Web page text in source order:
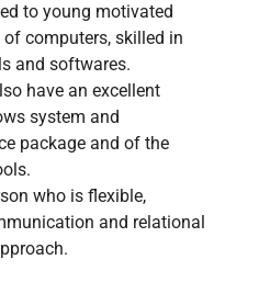
to young motivated
computers, skilled in
and softwares.
have an excellent
system and
package and of the
who is flexible,
and relational